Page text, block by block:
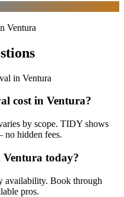
Ventura
in Ventura
cost in Ventura?
by scope. TIDY shows
hidden fees.
today?
availability. Book through
pros.